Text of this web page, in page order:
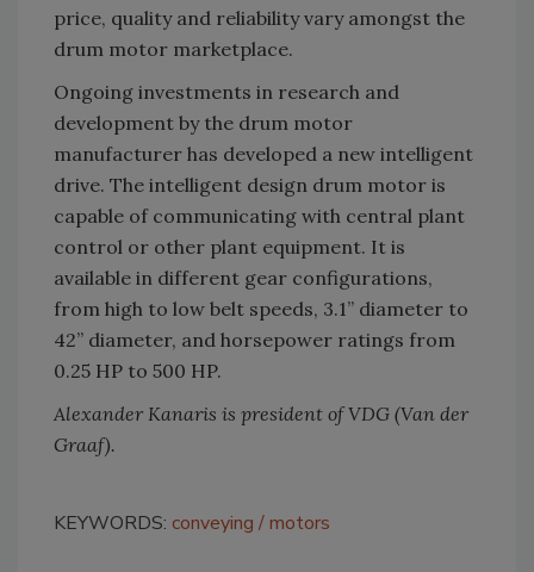
price, quality and reliability vary amongst the
drum motor marketplace.
Ongoing investments in research and
development by the drum motor
manufacturer has developed a new intelligent
drive. The intelligent design drum motor is
capable of communicating with central plant
control or other plant equipment. It is
available in different gear configurations,
from high to low belt speeds, 3.1” diameter to
42” diameter, and horsepower ratings from
0.25 HP to 500 HP.
Alexander Kanaris is president of VDG (Van der
Graaf).
KEYWORDS: conveying motors